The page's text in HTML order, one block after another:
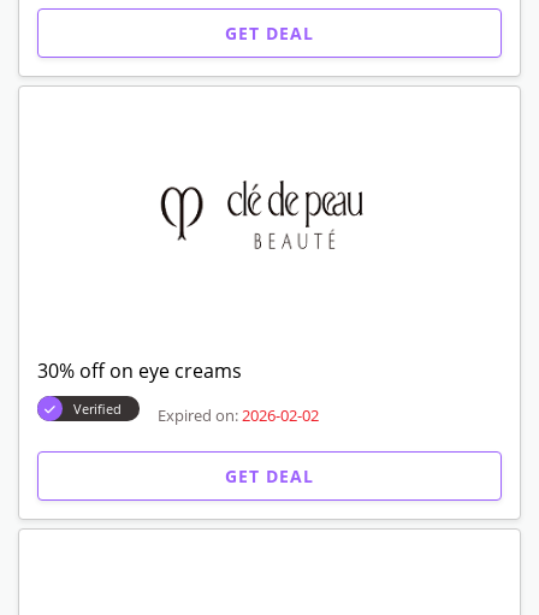
GET DEAL
30% off on eye creams
Verified Expired on: 2026-02-02
GET DEAL